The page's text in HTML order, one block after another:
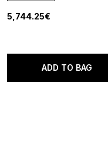
5,744.25€
ADD TO BAG